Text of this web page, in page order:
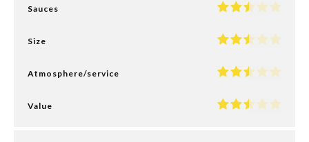
Sauces
Size
Atmosphere/service
Value